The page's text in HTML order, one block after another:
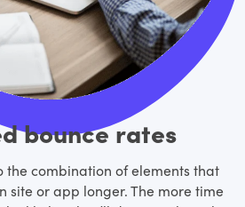
bounce rates
the combination of elements that
site or app longer. The more time